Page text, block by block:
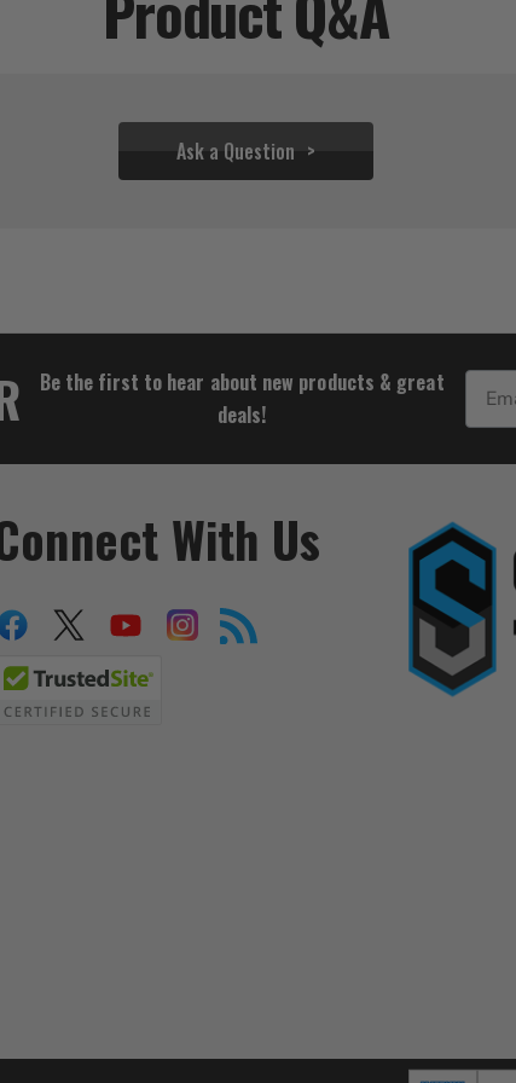
Ask a Question
$237.00$137.78
Be the first to hear about new products & great
deals!
With Us